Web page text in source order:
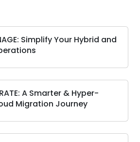
Simplify Your Hybrid and
A Smarter & Hyper-
Migration Journey